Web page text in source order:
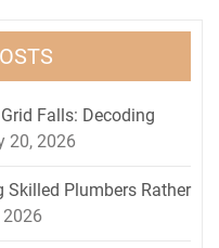
Falls: Decoding
20, 2026
Skilled Plumbers Rather